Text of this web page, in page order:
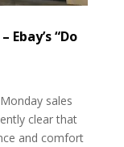
Ebay’s “Do
sales
clear that
and comfort